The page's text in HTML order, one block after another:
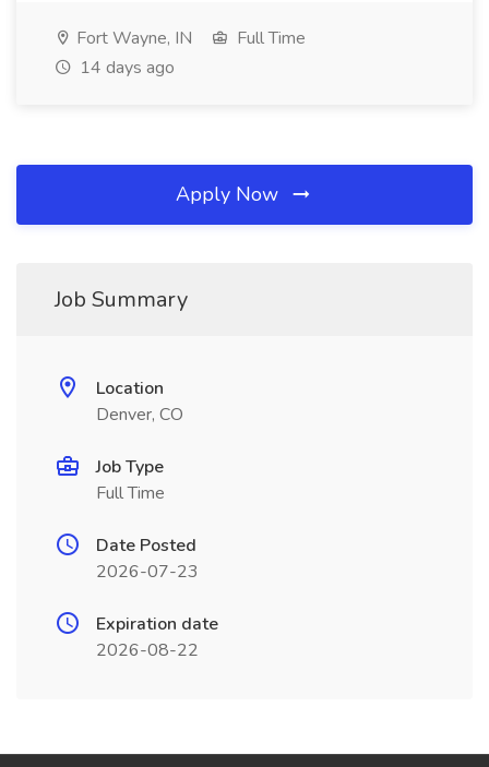
Fort Wayne, IN
Full Time
14 days ago
Apply Now
Job Summary
Location
Denver, CO
Job Type
Full Time
Date Posted
2026-07-23
Expiration date
2026-08-22